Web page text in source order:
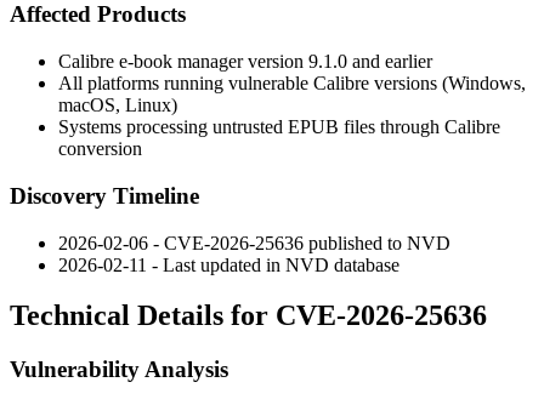
Affected Products
Calibre e-book manager version 9.1.0 and earlier
All platforms running vulnerable Calibre versions (Windows,
macOS, Linux)
Systems processing untrusted EPUB files through Calibre
conversion
Discovery Timeline
2026-02-06 - CVE-2026-25636 published to NVD
2026-02-11 - Last updated in NVD database
Technical Details for CVE-2026-25636
Vulnerability Analysis